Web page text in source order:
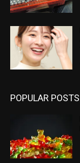
POPULAR POSTS